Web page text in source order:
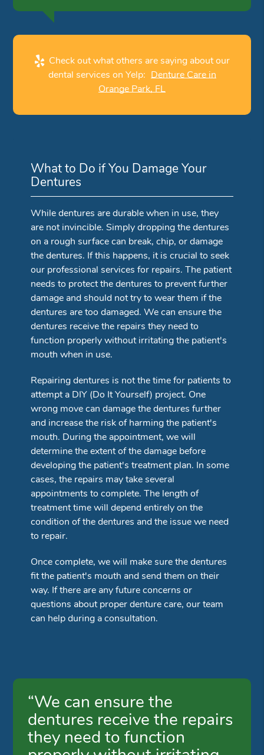
Check out what others are saying about our
dental services on Yelp: Denture Care in
Orange Park, FL
What to Do if You Damage Your
Dentures
While dentures are durable when in use, they
are not invincible. Simply dropping the dentures
on a rough surface can break, chip, or damage
the dentures. If this happens, it is crucial to seek
our professional services for repairs. The patient
needs to protect the dentures to prevent further
damage and should not try to wear them if the
dentures are too damaged. We can ensure the
dentures receive the repairs they need to
function properly without irritating the patient's
mouth when in use.
Repairing dentures is not the time for patients to
attempt a DIY (Do It Yourself) project. One
wrong move can damage the dentures further
and increase the risk of harming the patient's
mouth. During the appointment, we will
determine the extent of the damage before
developing the patient's treatment plan. In some
cases, the repairs may take several
appointments to complete. The length of
treatment time will depend entirely on the
condition of the dentures and the issue we need
to repair.
Once complete, we will make sure the dentures
fit the patient's mouth and send them on their
way. If there are any future concerns or
questions about proper denture care, our team
can help during a consultation.
“We can ensure the
dentures receive the repairs
they need to function